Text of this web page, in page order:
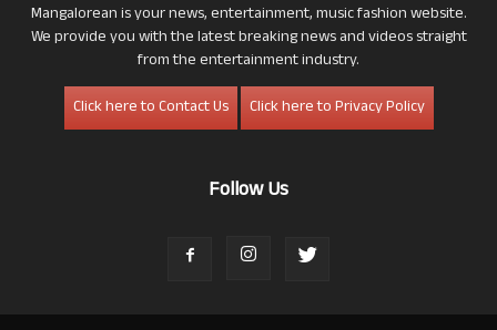
Mangalorean is your news, entertainment, music fashion website.
We provide you with the latest breaking news and videos straight
from the entertainment industry.
Click here to Contact Us
Click here to Privacy Policy
Follow Us